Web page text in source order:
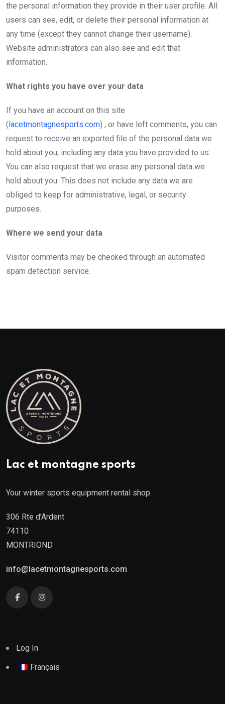
the personal information they provide in their user profile. All
users can see, edit, or delete their personal information at
any time (except they cannot change their username).
Website administrators can also see and edit that
information.
What rights you have over your data
If you have an account on this site
(lacetmontagnesports.com) , or have left comments, you can
request to receive an exported file of the personal data we
hold about you, including any data you have provided to us.
You can also request that we erase any personal data we
hold about you. This does not include any data we are
obliged to keep for administrative, legal, or security
purposes.
Where we send your data
Visitor comments may be checked through an automated
spam detection service.
Lac et montagne sports
Your winter sports equipment rental shop.
306 Rte d’Ardent
74110
MONTRIOND
info@lacetmontagnesports.com
Log In
Français